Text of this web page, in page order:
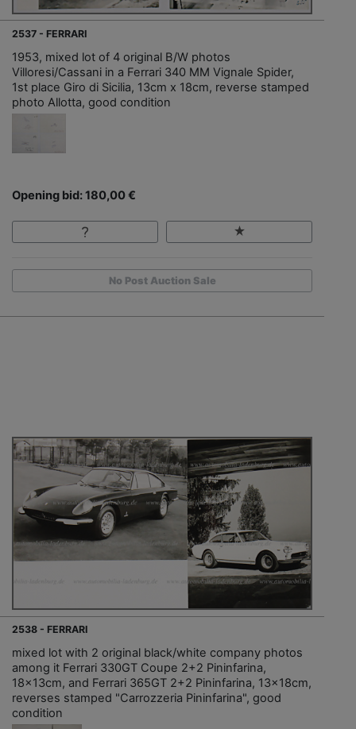
2537 - FERRARI
1953, mixed lot of 4 original B/W photos
Villoresi/Cassani in a Ferrari 340 MM Vignale Spider,
1st place Giro di Sicilia, 13cm x 18cm, reverse stamped
photo Allotta, good condition
Opening bid: 180,00 €
No Post Auction Sale
2538 - FERRARI
mixed lot with 2 original black/white company photos
among it Ferrari 330GT Coupe 2+2 Pininfarina,
18x13cm, and Ferrari 365GT 2+2 Pininfarina, 13x18cm,
reverses stamped "Carrozzeria Pininfarina", good
condition